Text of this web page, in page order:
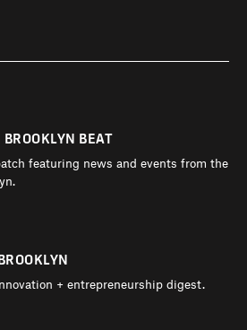
BEAT
featuring news and events from the
+ entrepreneurship digest.